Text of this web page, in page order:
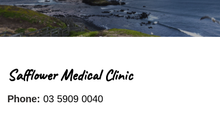
Safflower Medical Clinic
Phone: 03 5909 0040
Contact Us